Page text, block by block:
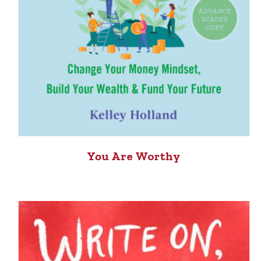
You Are Worthy